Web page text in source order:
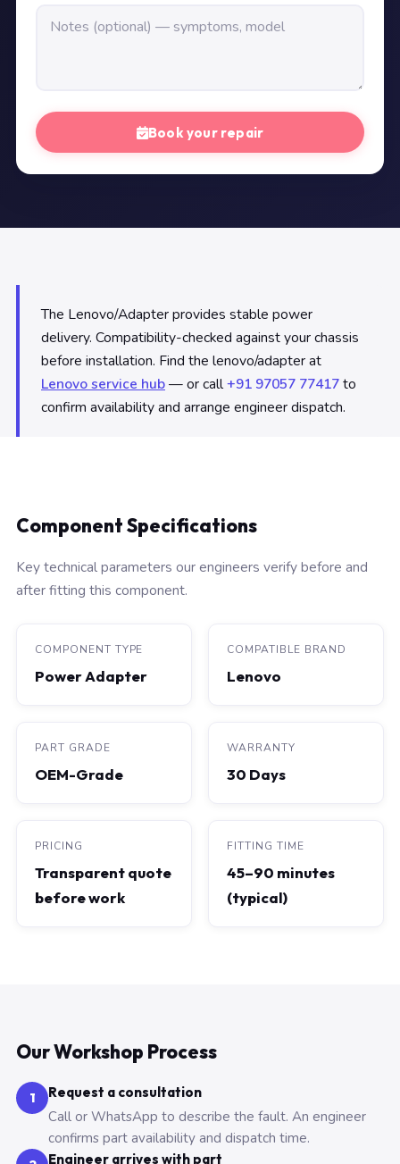
Book your repair
The Lenovo/Adapter provides stable power
delivery. Compatibility-checked against your chassis
before installation. Find the lenovo/adapter at
Lenovo service hub— or call+91 97057 77417to
confirm availability and arrange engineer dispatch.
Component Specifications
Key technical parameters our engineers verify before and
after fitting this component.
COMPONENT TYPE
Power Adapter
COMPATIBLE BRAND
Lenovo
PART GRADE
OEM-Grade
WARRANTY
30 Days
PRICING
Transparent quote
before work
FITTING TIME
45–90 minutes
(typical)
Our Workshop Process
1 Request a consultation
Call or WhatsApp to describe the fault. An engineer
confirms part availability and dispatch time.
Engineer arrives with part